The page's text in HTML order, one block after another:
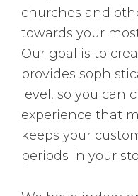
churches and
towards your
Our goal is to
provides
level, so you can
experience that
keeps your
periods in your